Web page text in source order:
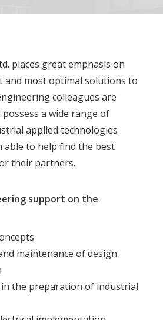
places great emphasis on
and most optimal solutions to
colleagues are
a wide range of
applied technologies
able to help find the best
their partners.
support on the
maintenance of design
the preparation of industrial